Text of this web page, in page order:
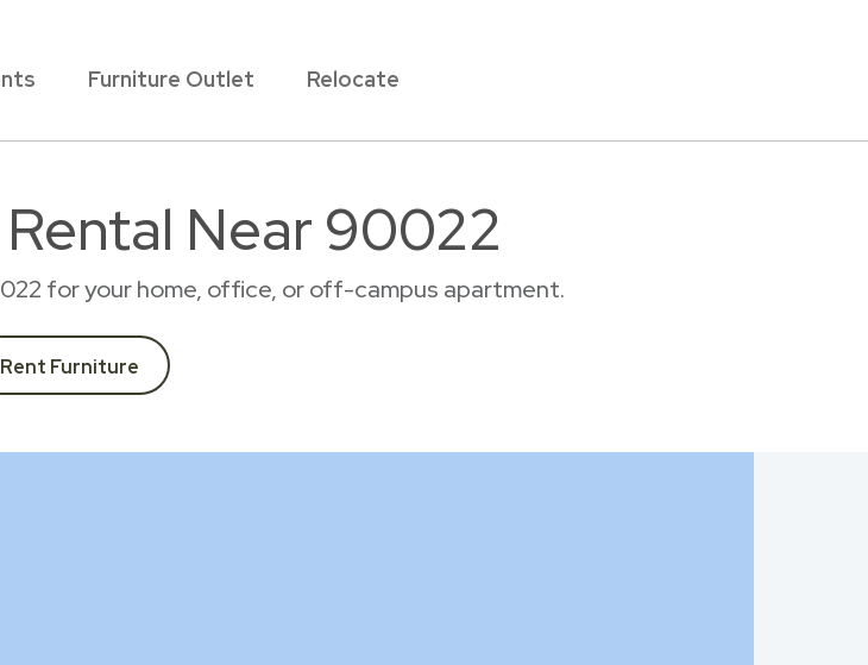
Furniture Outlet Relocate
Near 90022
for your home, office, or off-campus apartment.
Rent Furniture